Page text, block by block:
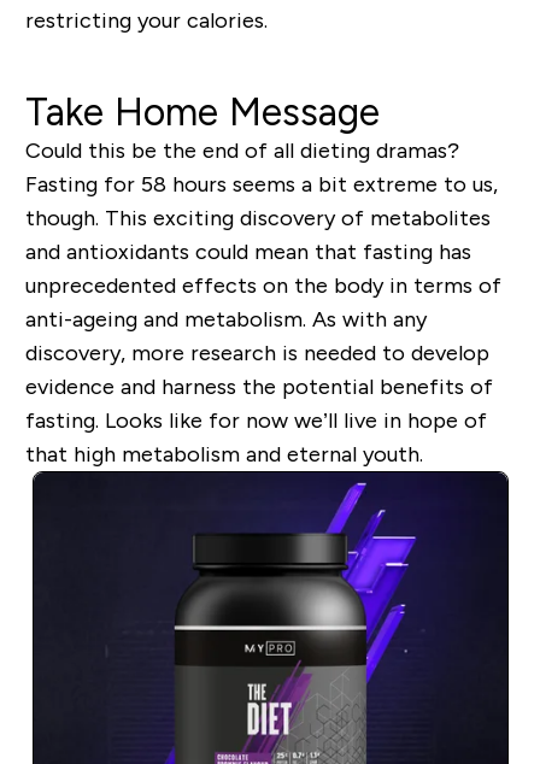
restricting your calories.
Take Home Message
Could this be the end of all dieting dramas?
Fasting for 58 hours seems a bit extreme to us,
though. This exciting discovery of metabolites
and antioxidants could mean that fasting has
unprecedented effects on the body in terms of
anti-ageing and metabolism. As with any
discovery, more research is needed to develop
evidence and harness the potential benefits of
fasting. Looks like for now we’ll live in hope of
that high metabolism and eternal youth.